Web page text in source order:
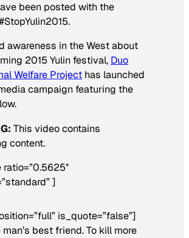
been posted with the
awareness in the West about
2015 Yulin festival, Duo
Welfare Project has launched
campaign featuring the
This video contains
content.
]
is_quote=”false”]
man’s best friend. To kill more